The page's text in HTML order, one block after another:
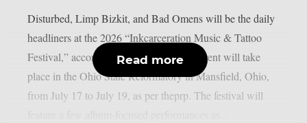
Disturbed, Limp Bizkit, and Bad Omens will be the daily
headliners at the 2026 “Inkcarceration Music & Tattoo
Festival,” according to the full list. The event will take
place in the Ohio State Reformatory in Mansfield, Ohio,
from July 17 to July 19, as per theprp. The festival will
Read more